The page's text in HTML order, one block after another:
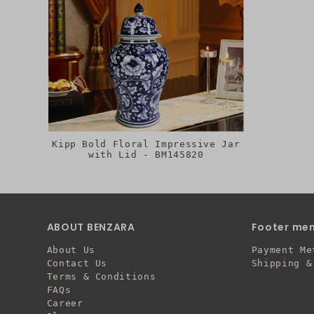
Kipp Bold Floral Impressive Jar
with Lid - BM145820
ABOUT BENZARA
About Us
Contact Us
Terms & Conditions
FAQs
Career
Footer
Payment
Shipping